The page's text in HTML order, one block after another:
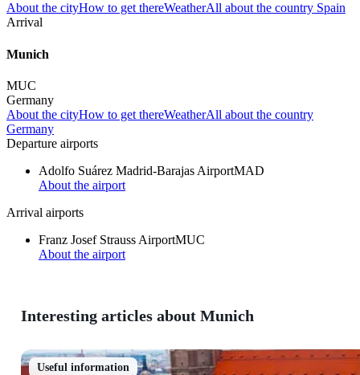
About the cityHow to get thereWeatherAll about the country Spain
Arrival
Munich
MUC
Germany
About the cityHow to get thereWeatherAll about the country
Germany
Departure airports
Adolfo Suárez Madrid-Barajas AirportMAD
About the airport
Arrival airports
Franz Josef Strauss AirportMUC
About the airport
Interesting articles about Munich
Useful information